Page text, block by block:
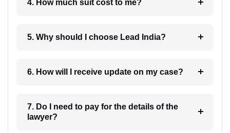
4. How much suit cost to me?
5. Why should I choose Lead India?
6. How will I receive update on my case?
7. Do I need to pay for the details of the
lawyer?